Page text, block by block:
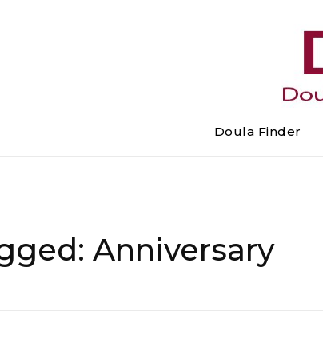
Doula Finder
Anniversary